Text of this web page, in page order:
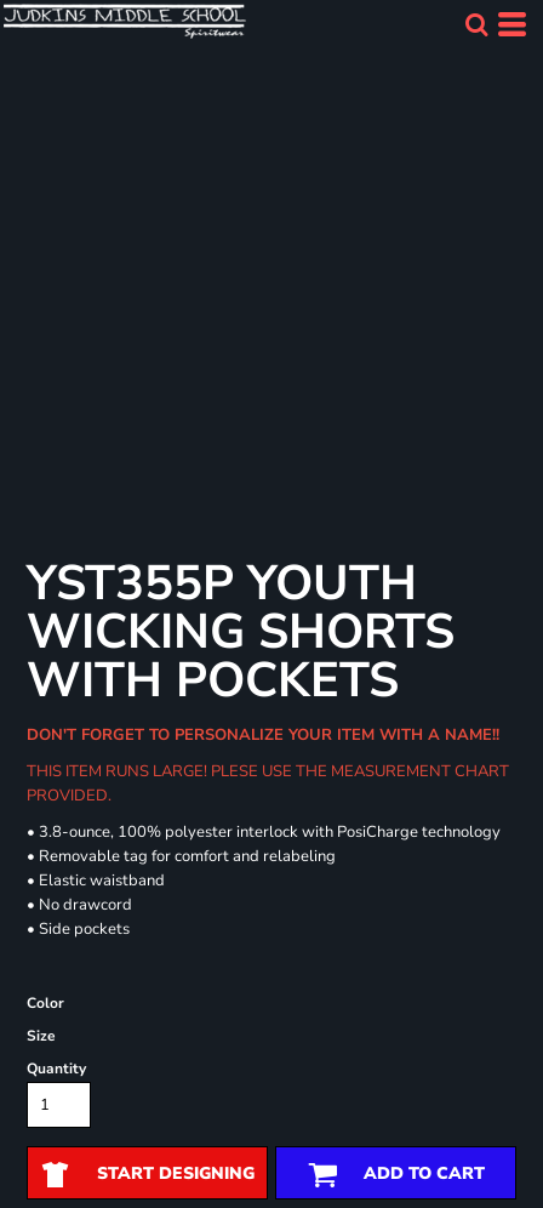
YST355P YOUTH
WICKING SHORTS
WITH POCKETS
DON'T FORGET TO PERSONALIZE YOUR ITEM WITH A NAME!!
THIS ITEM RUNS LARGE! PLESE USE THE MEASUREMENT CHART
PROVIDED.
• 3.8-ounce, 100% polyester interlock with PosiCharge technology
• Removable tag for comfort and relabeling
• Elastic waistband
• No drawcord
• Side pockets
Color
Size
Quantity
START DESIGNING ADD TO CART